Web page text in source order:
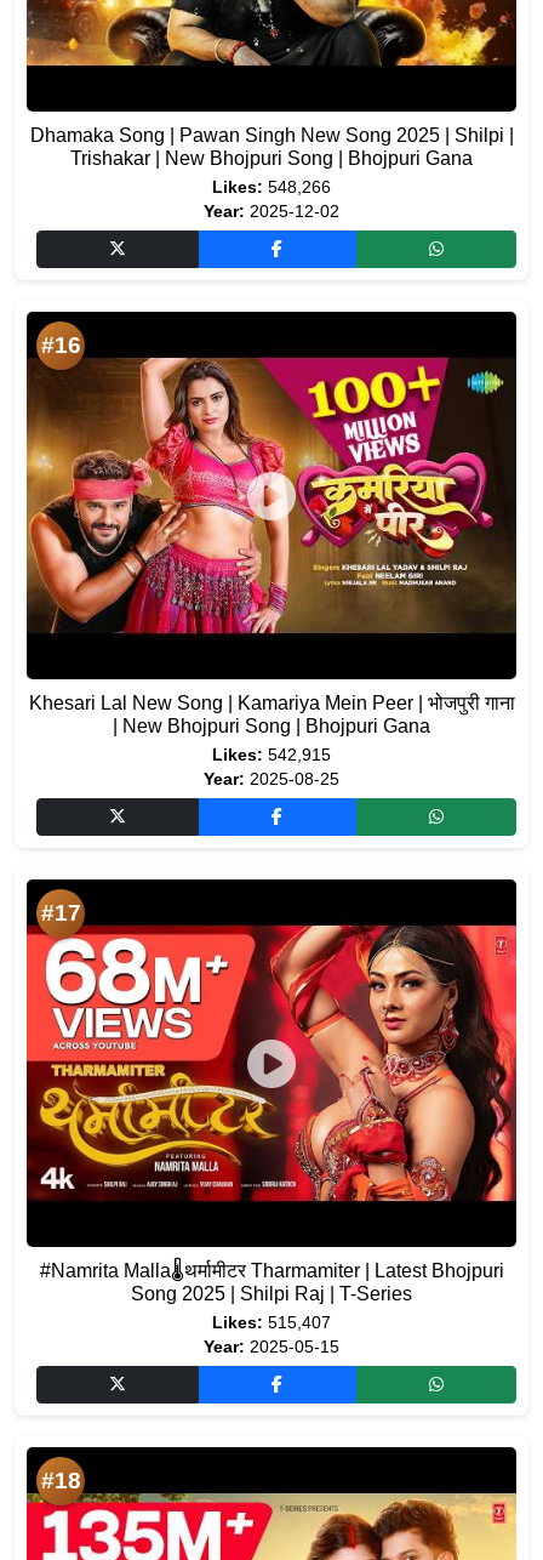
Dhamaka Song | Pawan Singh New Song 2025 | Shilpi |
Trishakar | New Bhojpuri Song | Bhojpuri Gana
Likes: 548,266
Year: 2025-12-02
#16
Khesari Lal New Song | Kamariya Mein Peer | भोजपुरी गाना
| New Bhojpuri Song | Bhojpuri Gana
Likes: 542,915
Year: 2025-08-25
#17
#Namrita Malla🌡️थर्मामीटर Tharmamiter | Latest Bhojpuri
Song 2025 | Shilpi Raj | T-Series
Likes: 515,407
Year: 2025-05-15
#18